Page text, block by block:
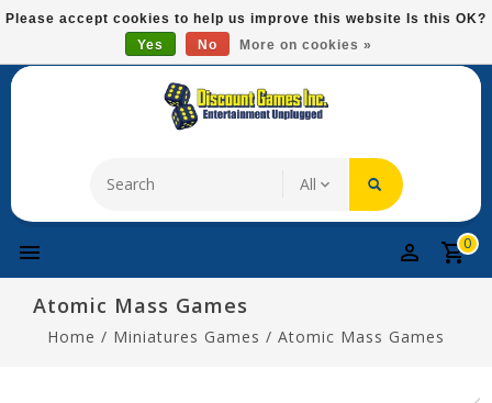
Please
This
system.
Free Domestic Shipping On Most Items At $75!
0
Atomic Mass Games
Home / Miniatures Games / Atomic Mass Games
Please accept cookies to help us improve this website Is this OK?
Yes
No More on cookies »